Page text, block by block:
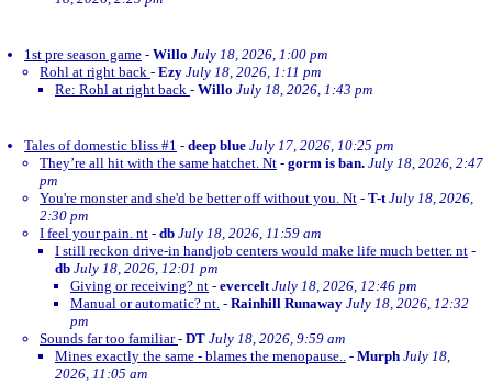
1st pre season game - Willo July 18, 2026, 1:00 pm
Rohl at right back - Ezy July 18, 2026, 1:11 pm
Re: Rohl at right back - Willo July 18, 2026, 1:43 pm
Tales of domestic bliss #1 - deep blue July 17, 2026, 10:25 pm
They’re all hit with the same hatchet. Nt - gorm is ban. July 18, 2026, 2:47
pm
You're monster and she'd be better off without you. Nt - T-t July 18, 2026,
2:30 pm
I feel your pain. nt - db July 18, 2026, 11:59 am
I still reckon drive-in handjob centers would make life much better. nt -
db July 18, 2026, 12:01 pm
Giving or receiving? nt - evercelt July 18, 2026, 12:46 pm
Manual or automatic? nt. - Rainhill Runaway July 18, 2026, 12:32
pm
Sounds far too familiar- DT July 18, 2026, 9:59 am
Mines exactly the same - blames the menopause.. - Murph July 18,
2026, 11:05 am